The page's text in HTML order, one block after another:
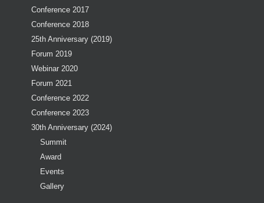
Conference 2017
Conference 2018
25th Anniversary (2019)
Forum 2019
Webinar 2020
Forum 2021
Conference 2022
Conference 2023
30th Anniversary (2024)
Summit
Award
Events
Gallery